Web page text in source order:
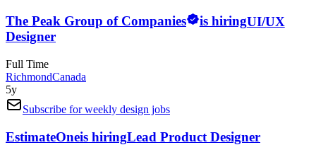
The Peak Group of Companies is hiringUI/UX
Designer
Full Time
RichmondCanada
5y
Subscribe for weekly design jobs
EstimateOneis hiringLead Product Designer